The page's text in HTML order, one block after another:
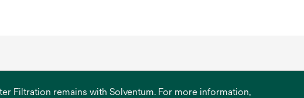
Filtration remains with Solventum. For more information,